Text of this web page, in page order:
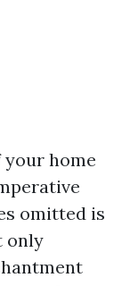
home
omitted is
only